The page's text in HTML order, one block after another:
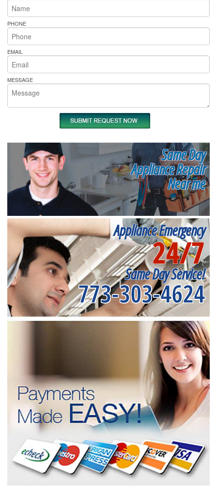
PHONE
EMAIL
MESSAGE
Same Day
Appliance Repair
Near me
Appliance Emergency
24/7
Same Day Service!
773-303-4624